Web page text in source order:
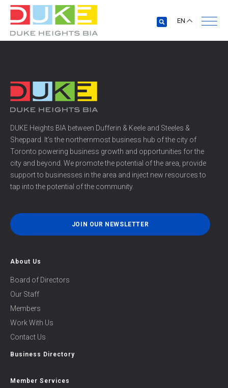
EN
DUKE Heights BIA between Dufferin & Keele and Steeles &
Sheppard. It’s the northernmost business hub of the city of
Toronto powering business growth and opportunities for the
city and beyond. We promote the potential of the area, provide
support to businesses in the area and inject new resources to
tap into the potential of the community.
JOIN OUR NEWSLETTER
About Us
Board of Directors
Our Staff
Members
Work With Us
Contact Us
Business Directory
Member Services